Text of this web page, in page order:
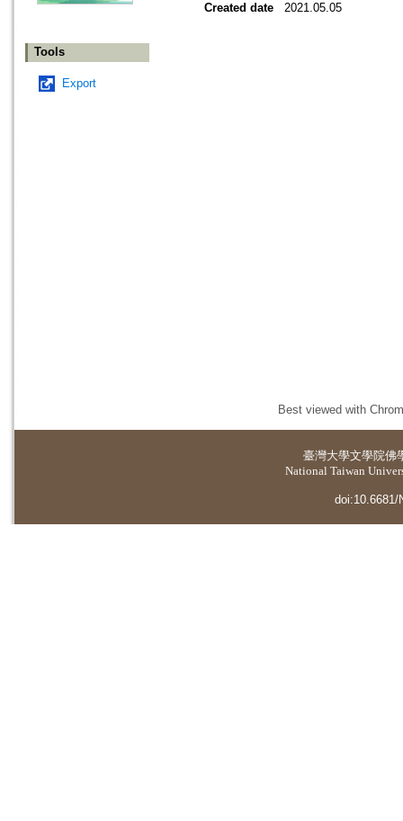
Tools
Export
Created date
2021.05.05
Best viewed with
臺灣大學文學院佛
National Taiwan
doi:10.6681/